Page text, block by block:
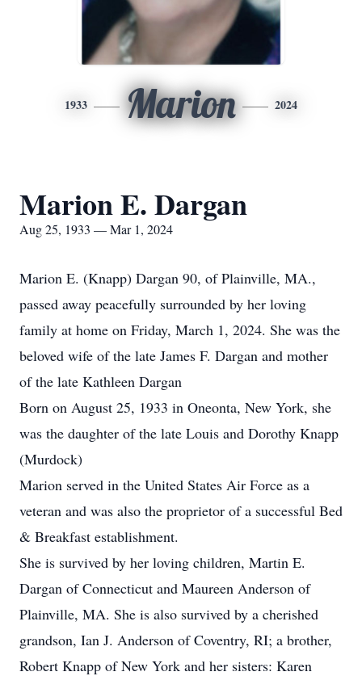
1933 Marion 2024
Marion E. Dargan
Aug 25, 1933 — Mar 1, 2024
Marion E. (Knapp) Dargan 90, of Plainville, MA.,
passed away peacefully surrounded by her loving
family at home on Friday, March 1, 2024. She was the
beloved wife of the late James F. Dargan and mother
of the late Kathleen Dargan
Born on August 25, 1933 in Oneonta, New York, she
was the daughter of the late Louis and Dorothy Knapp
(Murdock)
Marion served in the United States Air Force as a
veteran and was also the proprietor of a successful Bed
& Breakfast establishment.
She is survived by her loving children, Martin E.
Dargan of Connecticut and Maureen Anderson of
Plainville, MA. She is also survived by a cherished
grandson, Ian J. Anderson of Coventry, RI; a brother,
Robert Knapp of New York and her sisters: Karen